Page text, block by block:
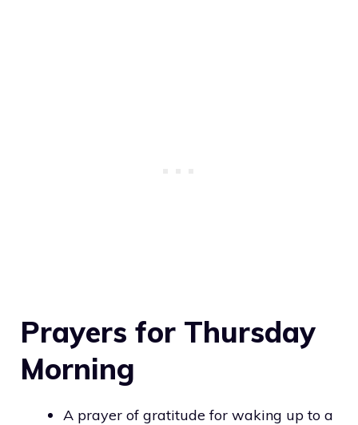
Prayers for Thursday
Morning
A prayer of gratitude for waking up to a